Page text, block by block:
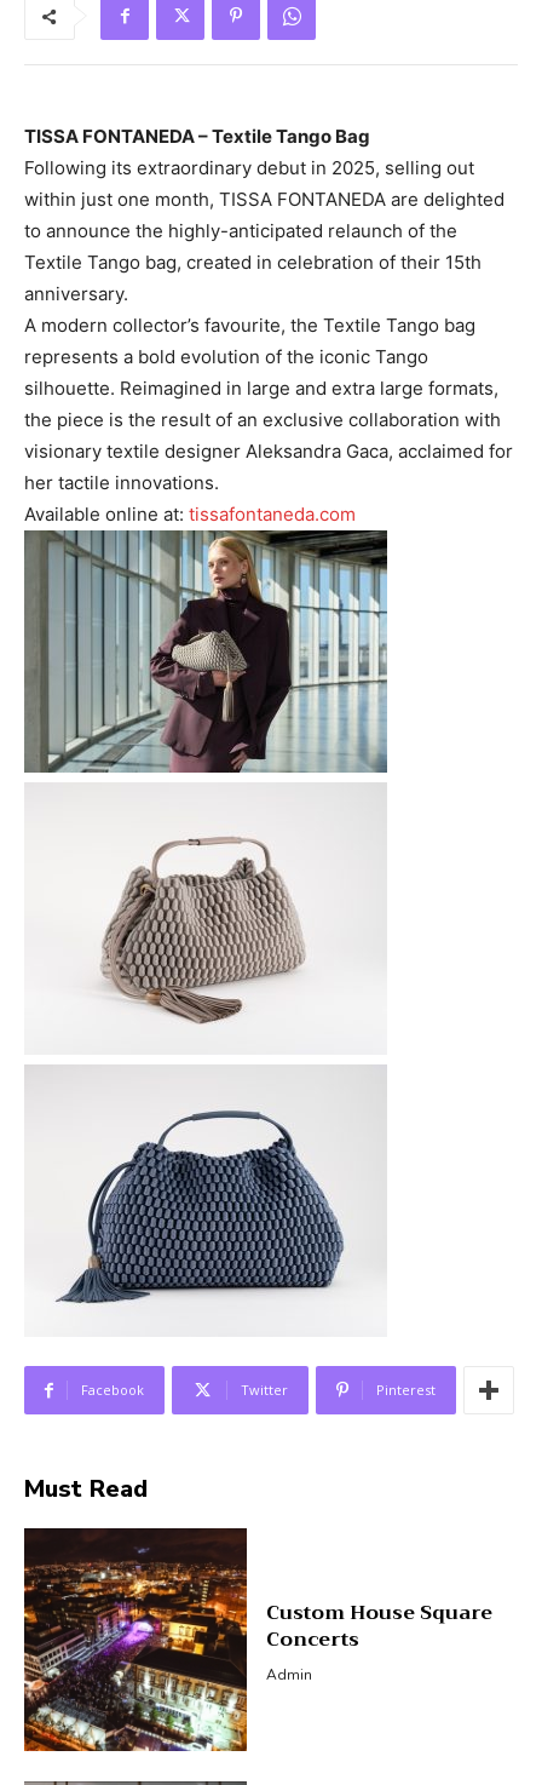
TISSA FONTANEDA – Textile Tango Bag
Following its extraordinary debut in 2025, selling out
within just one month, TISSA FONTANEDA are delighted
to announce the highly-anticipated relaunch of the
Textile Tango bag, created in celebration of their 15th
anniversary.
A modern collector’s favourite, the Textile Tango bag
represents a bold evolution of the iconic Tango
silhouette. Reimagined in large and extra large formats,
the piece is the result of an exclusive collaboration with
visionary textile designer Aleksandra Gaca, acclaimed for
her tactile innovations.
Available online at: tissafontaneda.com
Facebook Twitter Pinterest
Must Read
Custom House Square
Concerts
Admin